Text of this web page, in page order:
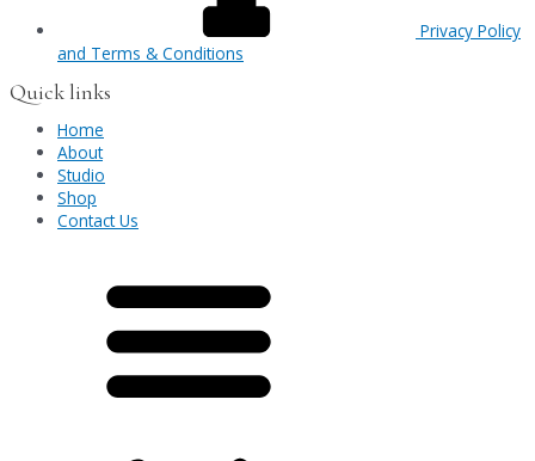
Privacy Policy
and Terms & Conditions
Quick links
Home
About
Studio
Shop
Contact Us